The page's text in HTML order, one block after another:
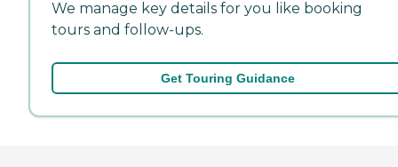
We manage key details for you like booking
tours and follow-ups.
Get Touring Guidance